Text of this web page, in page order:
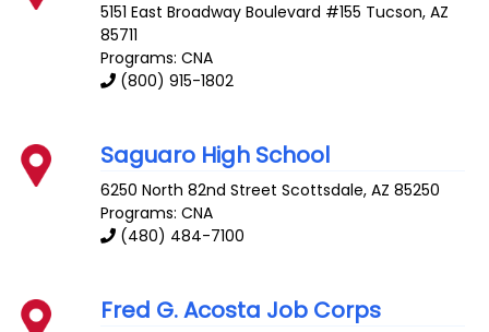
5151 East Broadway Boulevard #155 Tucson,AZ
85711
Programs: CNA
(800) 915-1802
Saguaro High School
6250 North 82nd Street Scottsdale,AZ 85250
Programs: CNA
(480) 484-7100
Fred G. Acosta Job Corps